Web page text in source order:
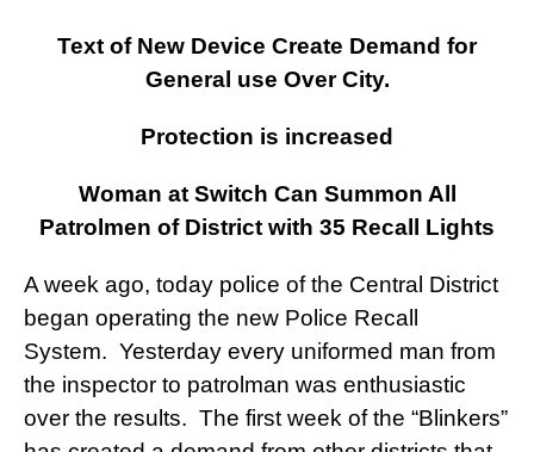
Text of New Device Create Demand for
General use Over City.
Protection is increased
Woman at Switch Can Summon All
Patrolmen of District with 35 Recall Lights
A week ago, today police of the Central District
began operating the new Police Recall
System. Yesterday every uniformed man from
the inspector to patrolman was enthusiastic
over the results. The first week of the “Blinkers”